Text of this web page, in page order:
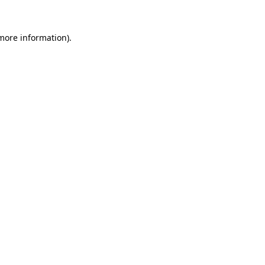
information).